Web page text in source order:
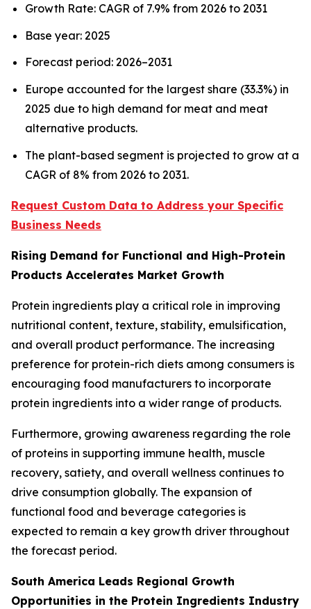
Growth Rate: CAGR of 7.9% from 2026 to 2031
Base year: 2025
Forecast period: 2026–2031
Europe accounted for the largest share (33.3%) in
2025 due to high demand for meat and meat
alternative products.
The plant-based segment is projected to grow at a
CAGR of 8% from 2026 to 2031.
Request Custom Data to Address your Specific
Business Needs
Rising Demand for Functional and High-Protein
Products Accelerates Market Growth
Protein ingredients play a critical role in improving
nutritional content, texture, stability, emulsification,
and overall product performance. The increasing
preference for protein-rich diets among consumers is
encouraging food manufacturers to incorporate
protein ingredients into a wider range of products.
Furthermore, growing awareness regarding the role
of proteins in supporting immune health, muscle
recovery, satiety, and overall wellness continues to
drive consumption globally. The expansion of
functional food and beverage categories is
expected to remain a key growth driver throughout
the forecast period.
South America Leads Regional Growth
Opportunities in the Protein Ingredients Industry